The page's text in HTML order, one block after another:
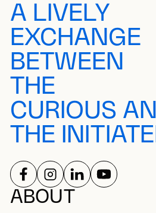
A LIVELY
EXCHANGE
BETWEEN
THE
CURIOUS
THE
ABOUT
SOCIAL
FOLLOW US ON
FOLLOW US ON
FOLLOW US
FOLLOW